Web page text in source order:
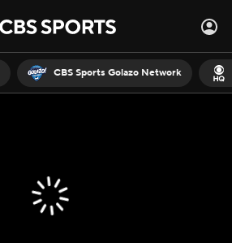
CBS Sports Golazo Network